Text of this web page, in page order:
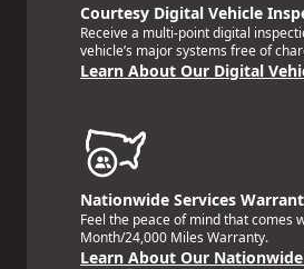
Courtesy Digital Vehicle
Receive a multi-point digital
vehicle’s major systems free of
Learn About Our Digital
Nationwide Services
Feel the peace of mind that comes
Month/24,000 Miles Warranty.
Learn About Our